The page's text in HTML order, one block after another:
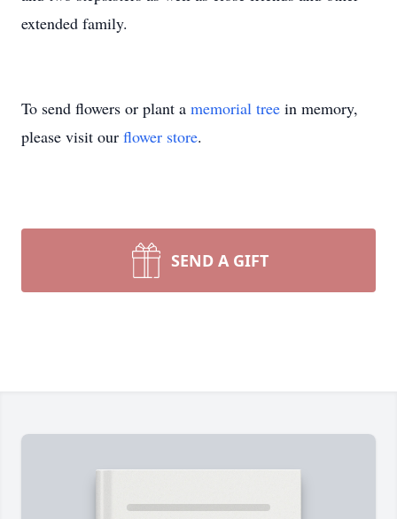
extended family.
To send flowers or plant a memorial tree in memory,
please visit our flower store.
SEND A GIFT